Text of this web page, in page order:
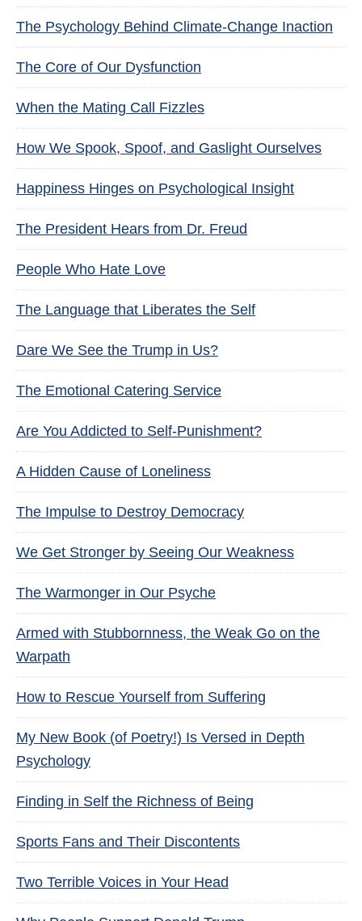
The Psychology Behind Climate-Change Inaction
The Core of Our Dysfunction
When the Mating Call Fizzles
How We Spook, Spoof, and Gaslight Ourselves
Happiness Hinges on Psychological Insight
The President Hears from Dr. Freud
People Who Hate Love
The Language that Liberates the Self
Dare We See the Trump in Us?
The Emotional Catering Service
Are You Addicted to Self-Punishment?
A Hidden Cause of Loneliness
The Impulse to Destroy Democracy
We Get Stronger by Seeing Our Weakness
The Warmonger in Our Psyche
Armed with Stubbornness, the Weak Go on the
Warpath
How to Rescue Yourself from Suffering
My New Book (of Poetry!) Is Versed in Depth
Psychology
Finding in Self the Richness of Being
Sports Fans and Their Discontents
Two Terrible Voices in Your Head